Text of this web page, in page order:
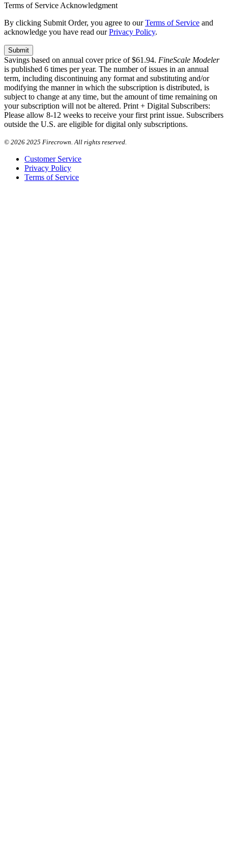
Terms of Service Acknowledgment
By clicking Submit Order, you agree to ourTerms of Service and
acknowledge you have read ourPrivacy Policy.
Savings based on annual cover price of $61.94. FineScale Modeler
is published 6 times per year. The number of issues in an annual
term, including discontinuing any format and substituting and/or
modifying the manner in which the subscription is distributed, is
subject to change at any time, but the amount of time remaining on
your subscription will not be altered. Print + Digital Subscribers:
Please allow 8-12 weeks to receive your first print issue. Subscribers
outside the U.S. are eligible for digital only subscriptions.
© 2026 2025 Firecrown. All rights reserved.
Customer Service
Privacy Policy
Terms of Service